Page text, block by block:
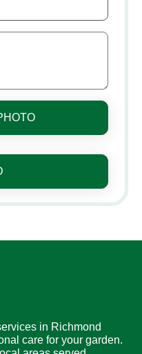
in Richmond
care for your garden.